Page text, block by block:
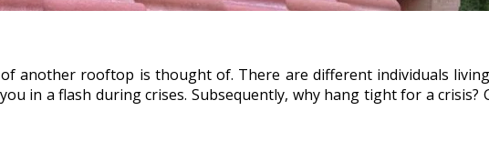
another rooftop is thought of. There are different individuals
in a flash during crises. Subsequently, why hang tight for a